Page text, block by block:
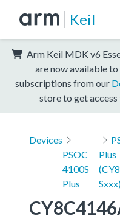
Keil
Arm Keil MDK v6
are now available
subscriptions from our
store to get
Devices
PSOC
4100S
Plus
Plus